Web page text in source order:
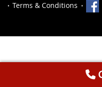
Terms & Conditions